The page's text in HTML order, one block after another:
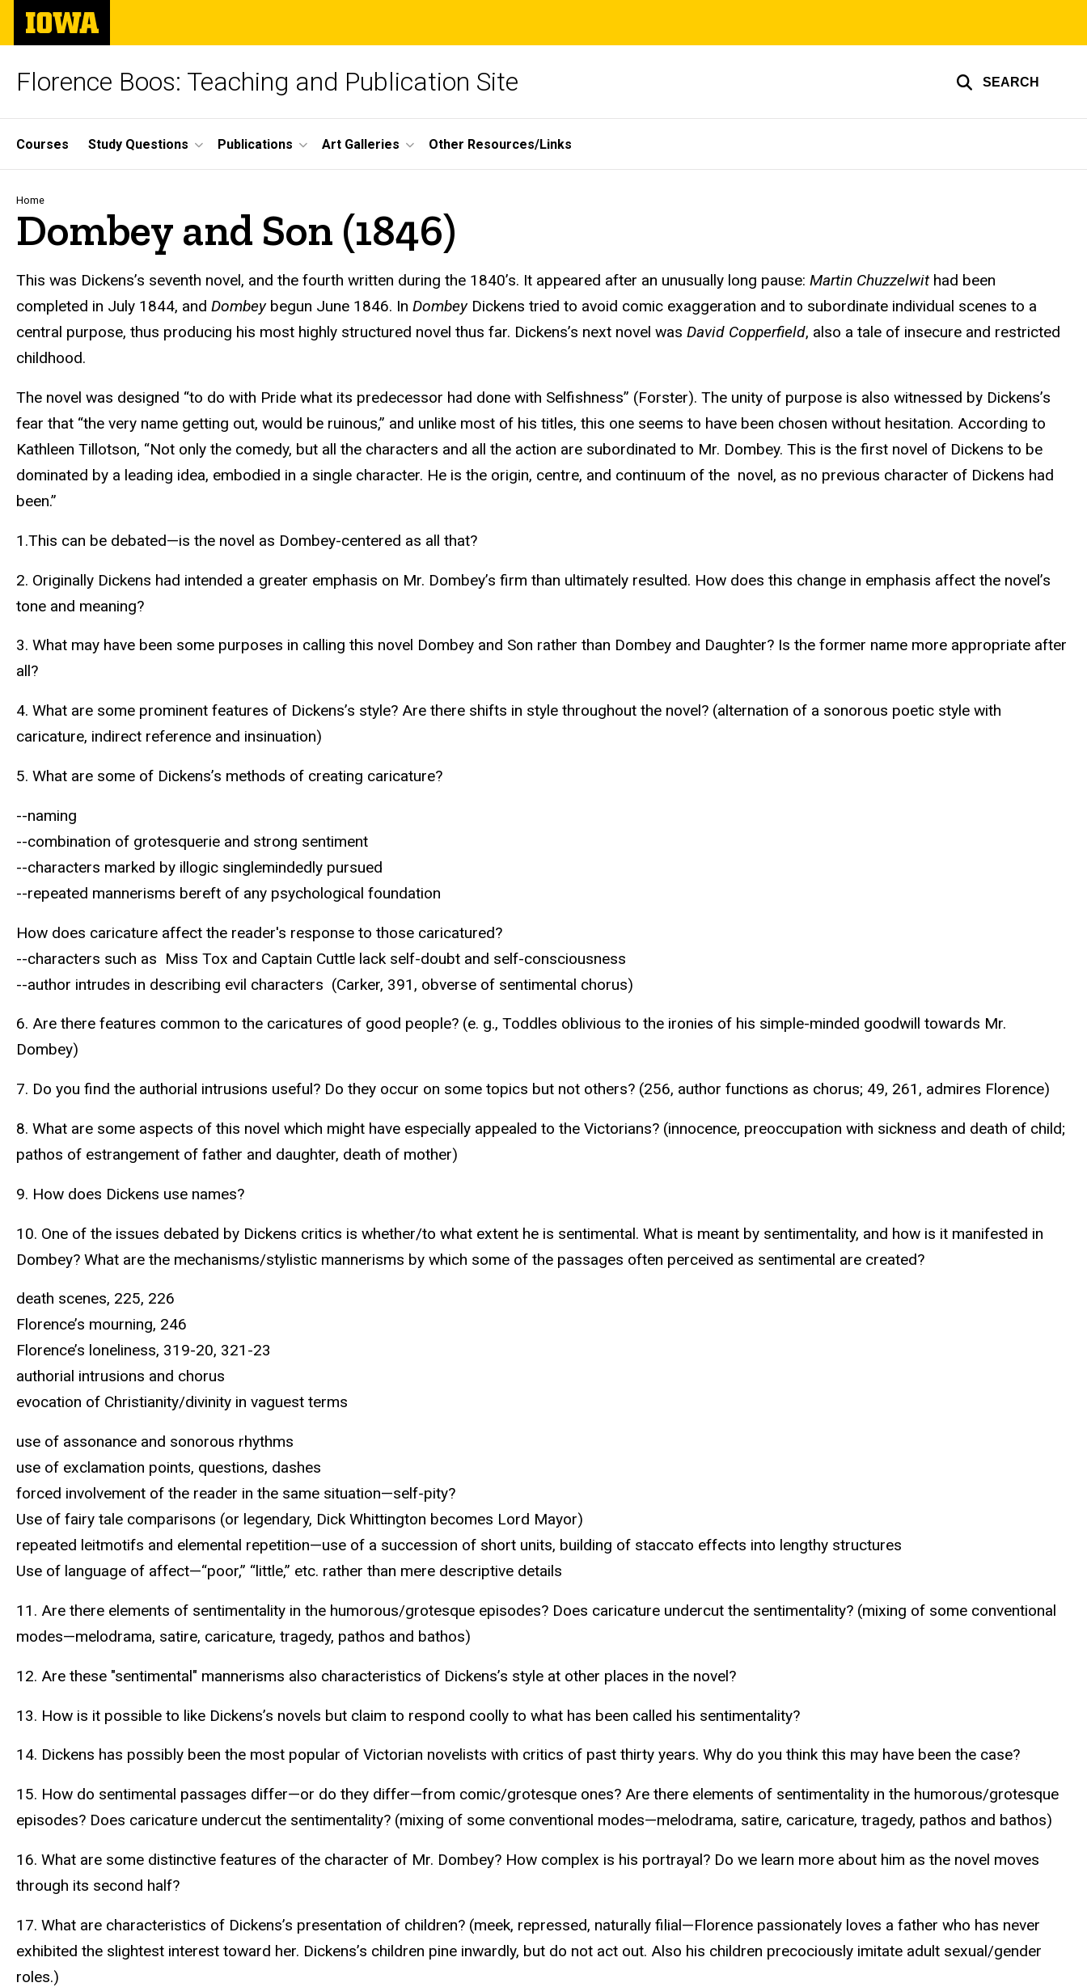
Skip
main
The
University
of
Florence Boos: Teaching and Publication Site SEARCH
Site
Main
Navigation
Courses Study Questions Publications Art Galleries Other Resources/Links
Breadcrumb
Home
Dombey and Son (1846)
text
This was Dickens’s seventh novel, and the fourth written during the 1840’s. It appeared after an unusually long pause: Martin Chuzzelwithad been
completed in July 1844, and Dombeybegun June 1846. In DombeyDickens tried to avoid comic exaggeration and to subordinate individual scenes to a
central purpose, thus producing his most highly structured novel thus far. Dickens’s next novel was David Copperfield, also a tale of insecure and restricted
childhood.
The novel was designed “to do with Pride what its predecessor had done with Selfishness” (Forster). The unity of purpose is also witnessed by Dickens’s
fear that “the very name getting out, would be ruinous,” and unlike most of his titles, this one seems to have been chosen without hesitation. According to
Kathleen Tillotson, “Not only the comedy, but all the characters and all the action are subordinated to Mr. Dombey. This is the first novel of Dickens to be
dominated by a leading idea, embodied in a single character. He is the origin, centre, and continuum of the novel, as no previous character of Dickens had
been.”
1.This can be debated—is the novel as Dombey-centered as all that?
2. Originally Dickens had intended a greater emphasis on Mr. Dombey’s firm than ultimately resulted. How does this change in emphasis affect the novel’s
tone and meaning?
3. What may have been some purposes in calling this novel Dombey and Son rather than Dombey and Daughter? Is the former name more appropriate after
all?
4. What are some prominent features of Dickens’s style? Are there shifts in style throughout the novel? (alternation of a sonorous poetic style with
caricature, indirect reference and insinuation)
5. What are some of Dickens’s methods of creating caricature?
--naming
--combination of grotesquerie and strong sentiment
--characters marked by illogic singlemindedly pursued
--repeated mannerisms bereft of any psychological foundation
How does caricature affect the reader's response to those caricatured?
--characters such as Miss Tox and Captain Cuttle lack self-doubt and self-consciousness
--author intrudes in describing evil characters (Carker, 391, obverse of sentimental chorus)
6. Are there features common to the caricatures of good people? (e. g., Toddles oblivious to the ironies of his simple-minded goodwill towards Mr.
Dombey)
7. Do you find the authorial intrusions useful? Do they occur on some topics but not others? (256, author functions as chorus; 49, 261, admires Florence)
8. What are some aspects of this novel which might have especially appealed to the Victorians? (innocence, preoccupation with sickness and death of child;
pathos of estrangement of father and daughter, death of mother)
9. How does Dickens use names?
10. One of the issues debated by Dickens critics is whether/to what extent he is sentimental. What is meant by sentimentality, and how is it manifested in
Dombey? What are the mechanisms/stylistic mannerisms by which some of the passages often perceived as sentimental are created?
death scenes, 225, 226
Florence’s mourning, 246
Florence’s loneliness, 319-20, 321-23
authorial intrusions and chorus
evocation of Christianity/divinity in vaguest terms
use of assonance and sonorous rhythms
use of exclamation points, questions, dashes
forced involvement of the reader in the same situation—self-pity?
Use of fairy tale comparisons (or legendary, Dick Whittington becomes Lord Mayor)
repeated leitmotifs and elemental repetition—use of a succession of short units, building of staccato effects into lengthy structures
Use of language of affect—“poor,” “little,” etc. rather than mere descriptive details
11. Are there elements of sentimentality in the humorous/grotesque episodes? Does caricature undercut the sentimentality? (mixing of some conventional
modes—melodrama, satire, caricature, tragedy, pathos and bathos)
12. Are these "sentimental" mannerisms also characteristics of Dickens’s style at other places in the novel?
13. How is it possible to like Dickens’s novels but claim to respond coolly to what has been called his sentimentality?
14. Dickens has possibly been the most popular of Victorian novelists with critics of past thirty years. Why do you think this may have been the case?
15. How do sentimental passages differ—or do they differ—from comic/grotesque ones? Are there elements of sentimentality in the humorous/grotesque
episodes? Does caricature undercut the sentimentality? (mixing of some conventional modes—melodrama, satire, caricature, tragedy, pathos and bathos)
16. What are some distinctive features of the character of Mr. Dombey? How complex is his portrayal? Do we learn more about him as the novel moves
through its second half?
17. What are characteristics of Dickens’s presentation of children? (meek, repressed, naturally filial—Florence passionately loves a father who has never
exhibited the slightest interest toward her. Dickens’s children pine inwardly, but do not act out. Also his children precociously imitate adult sexual/gender
roles.)